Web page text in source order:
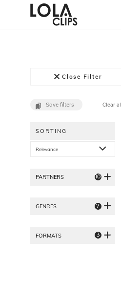
Close Filter
Save filters Clear all
SORTING
Relevance
PARTNERS 10
GENRES 7
FORMATS 3